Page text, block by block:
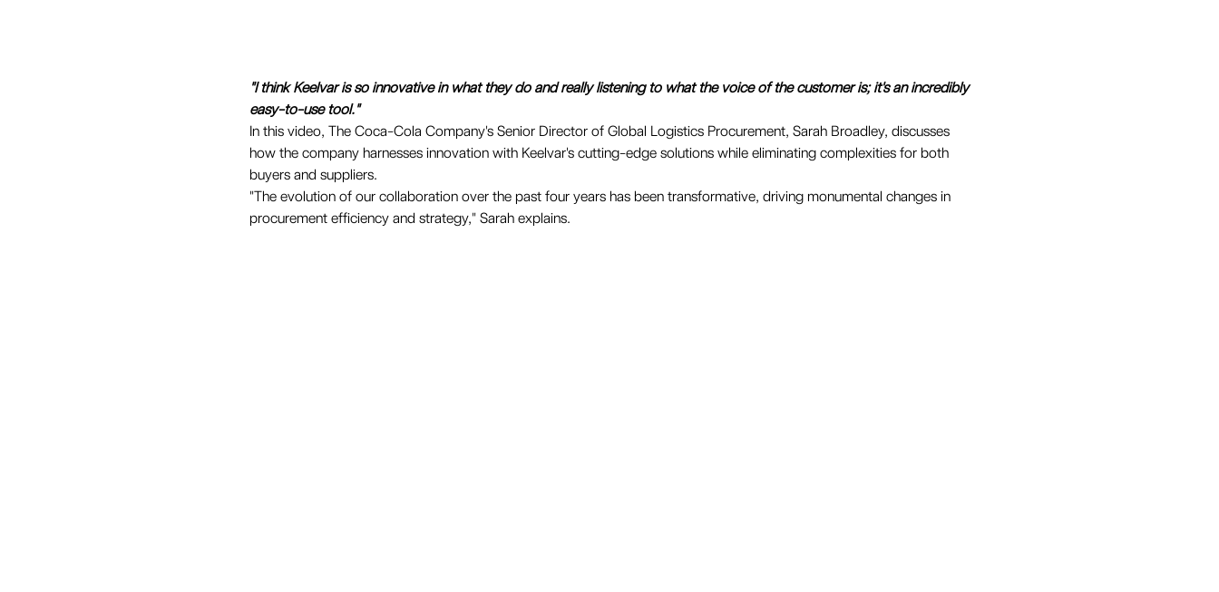
"I think Keelvar is so innovative in what they do and really listening to what the voice of the customer is; it's an incredibly
easy-to-use tool."
In this video, The Coca-Cola Company's Senior Director of Global Logistics Procurement, Sarah Broadley, discusses
how the company harnesses innovation with Keelvar's cutting-edge solutions while eliminating complexities for both
buyers and suppliers.
"The evolution of our collaboration over the past four years has been transformative, driving monumental changes in
procurement efficiency and strategy," Sarah explains.